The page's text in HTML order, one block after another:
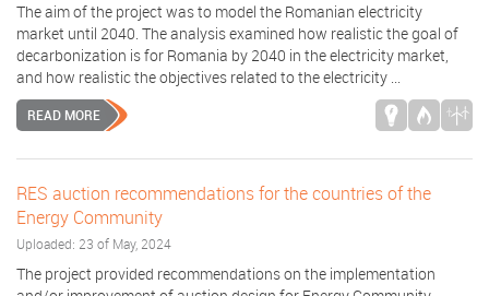
The aim of the project was to model the Romanian electricity
market until 2040. The analysis examined how realistic the goal of
decarbonization is for Romania by 2040 in the electricity market,
and how realistic the objectives related to the electricity ...
READ MORE
RES auction recommendations for the countries of the
Energy Community
Uploaded: 23 of May, 2024
The project provided recommendations on the implementation